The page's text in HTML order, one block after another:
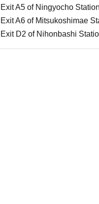
A5 of Ningyocho
A6 of Mitsukoshimae
D2 of Nihonbashi